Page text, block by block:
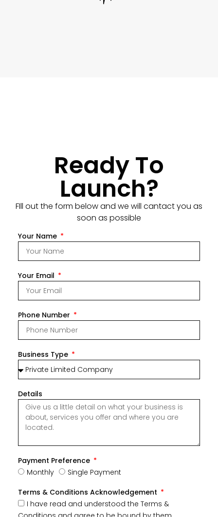
Ready To
Launch?
FIll out the form below and we will cantact you as
soon as possible
Your Name
Your Email
Phone Number
Business Type
Details
Payment Preference
Monthly
Single Payment
Terms & Conditions Acknowledgement
I have read and understood the Terms &